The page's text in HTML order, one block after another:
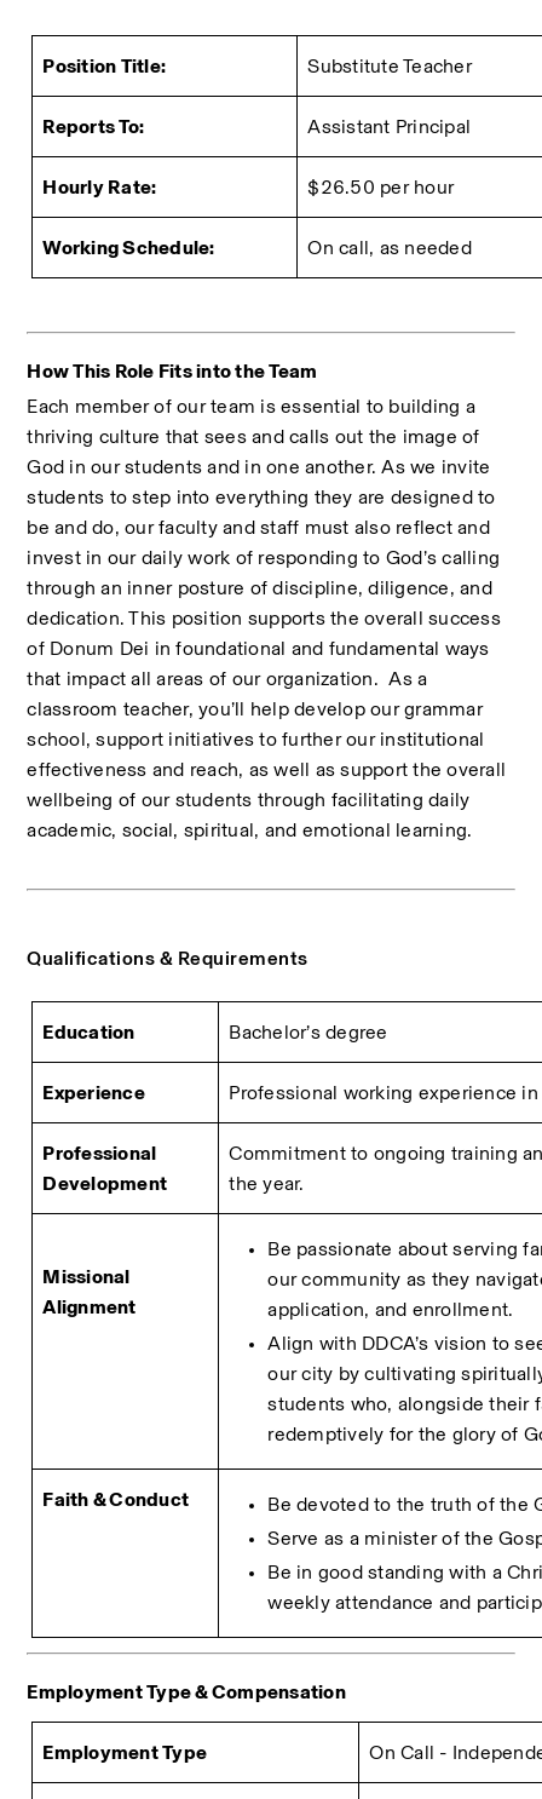
Position Title: Substitute Teacher
Reports To: Assistant Principal
Hourly Rate: $26.50 per hour
Working Schedule: On call, as needed
How This Role Fits into the Team
Each member of our team is essential to building a
thriving culture that sees and calls out the image of
God in our students and in one another. As we invite
students to step into everything they are designed to
be and do, our faculty and staff must also reflect and
invest in our daily work of responding to God’s calling
through an inner posture of discipline, diligence, and
dedication. This position supports the overall success
of Donum Dei in foundational and fundamental ways
that impact all areas of our organization.  As a
classroom teacher, you’ll help develop our grammar
school, support initiatives to further our institutional
effectiveness and reach, as well as support the overall
wellbeing of our students through facilitating daily
academic, social, spiritual, and emotional learning.
Qualifications & Requirements
Education Bachelor’s degree
Experience Professional working experience
Professional
Development
Commitment to ongoing training
the year.
Missional
Alignment
Be passionate about serving
our community as they
application, and enrollment.
Align with DDCA’s vision to
our city by cultivating
students who, alongside their
redemptively for the glory of
Faith & Conduct
Be devoted to the truth of the
Serve as a minister of the
Be in good standing with a
weekly attendance and
Employment Type & Compensation
Employment Type On Call -